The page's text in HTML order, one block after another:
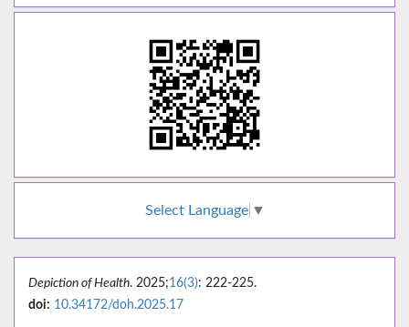
Select Language ▼
Depiction of Health. 2025;16(3): 222-225.
doi: 10.34172/doh.2025.17